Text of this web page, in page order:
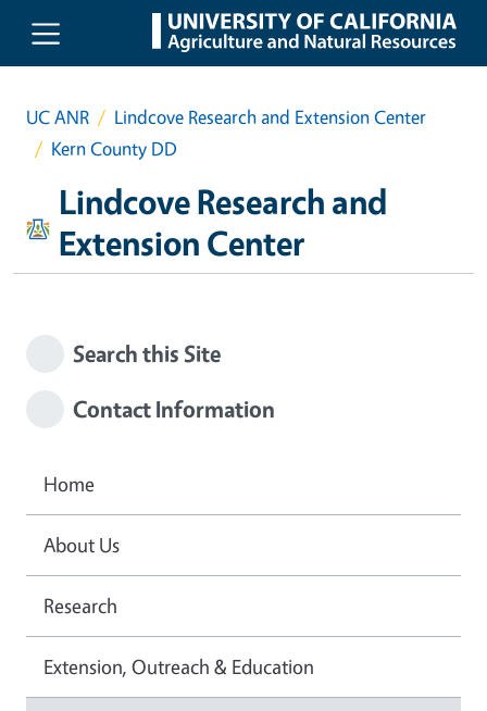
Skip to main content
UC ANR
Lindcove Research and Extension Center
Kern County DD
Lindcove Research and
Extension Center
Search this Site
Contact Information
Home
About Us
Research
Extension, Outreach & Education